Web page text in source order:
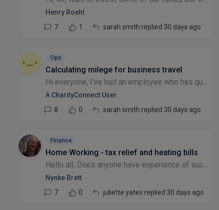
Henry Roehl
7
1 sarah smith replied 30 days ago
Ops
Calculating milege for business travel
Hi everyone, I've had an employee who has questioned what mileage they should be claiming when they travel from home to a meeting location (other than their principal place of business). In the corpo...
A CharityConnect User
8
0 sarah smith replied 30 days ago
Finance
Home Working - tax relief and heating bills
Hello all, Does anyone have experience of successfully claiming tax relief for additional household costs like heating if you have to work at home on a regular basis, either for all or part of the we...
Nynke Brett
7
0 juliette yates replied 30 days ago